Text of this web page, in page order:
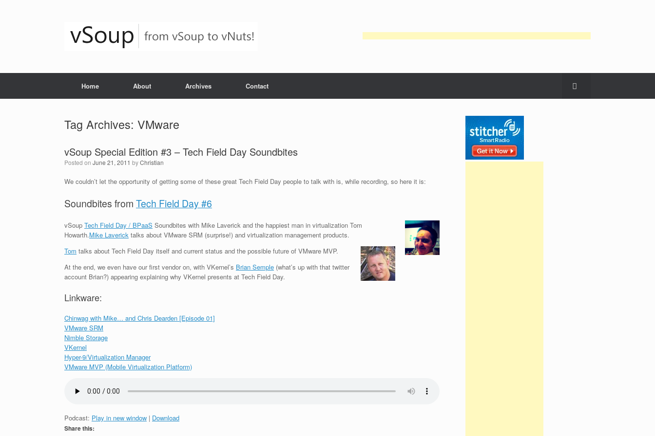
Home About Archives Contact
Tag Archives: VMware
vSoup Special Edition #3 – Tech Field Day Soundbites
Posted on June 21, 2011 byChristian
We couldn’t let the opportunity of getting some of these great Tech Field Day people to talk with is, while recording, so here it is:
Soundbites from Tech Field Day #6
vSoup Tech Field Day / BPaaS Soundbites with Mike Laverick and the happiest man in virtualization Tom
Howarth.Mike Laverick talks about VMware SRM (surprise!) and virtualization management products.
Tom talks about Tech Field Day itself and current status and the possible future of VMware MVP.
At the end, we even have our first vendor on, with VKernel’s Brian Semple (what’s up with that twitter
account Brian?) appearing explaining why VKernel presents at Tech Field Day.
Linkware:
Chinwag with Mike… and Chris Dearden [Episode 01]
VMware SRM
Nimble Storage
VKernel
Hyper-9/Virtualization Manager
VMware MVP (Mobile Virtualization Platform)
Podcast: Play in new window | Download
Share this: